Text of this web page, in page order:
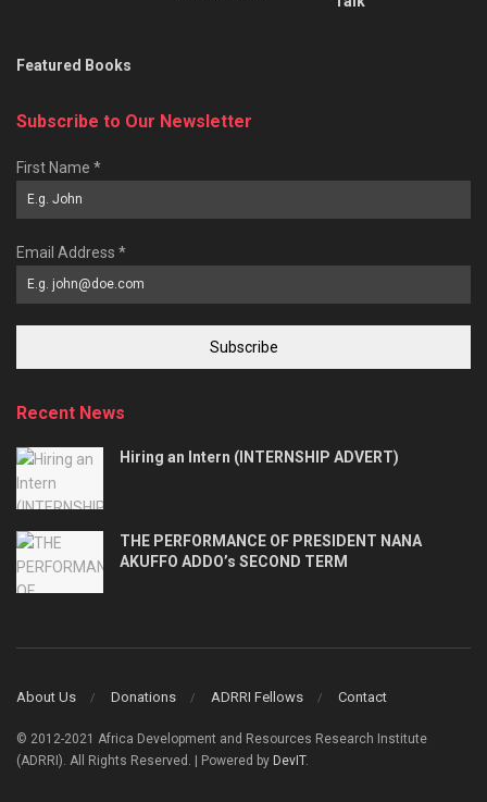
Featured Books
Subscribe to Our Newsletter
First Name *
Email Address *
Subscribe
Recent News
Hiring an Intern (INTERNSHIP ADVERT)
THE PERFORMANCE OF PRESIDENT NANA
AKUFFO ADDO’s SECOND TERM
About Us Donations ADRRI Fellows Contact
© 2012-2021 Africa Development and Resources Research Institute
(ADRRI). All Rights Reserved. | Powered by DevIT.